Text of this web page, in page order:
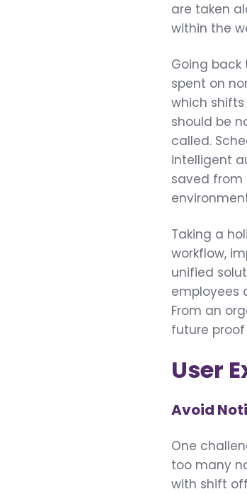
are taken
within the
Going back
spent on
which
should be
called.
intelligent
saved from
Taking a
workflow,
unified
employees
From an
future
User
Avoid
One
too many
with shift